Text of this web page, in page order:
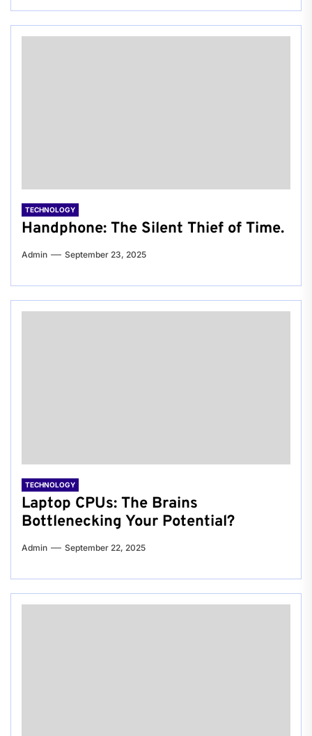
TECHNOLOGY
Handphone: The Silent Thief of Time.
Admin September 23, 2025
TECHNOLOGY
Laptop CPUs: The Brains
Bottlenecking Your Potential?
Admin September 22, 2025